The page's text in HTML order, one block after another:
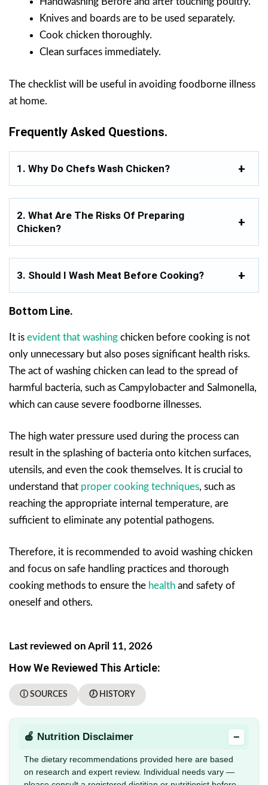
Knives and boards are to be used separately.
Cook chicken thoroughly.
Clean surfaces immediately.
The checklist will be useful in avoiding foodborne illness
at home.
Frequently Asked Questions.
1. Why Do Chefs Wash Chicken?
2. What Are The Risks Of Preparing
Chicken?
3. Should I Wash Meat Before Cooking?
Bottom Line.
It is evident that washing chicken before cooking is not
only unnecessary but also poses significant health risks.
The act of washing chicken can lead to the spread of
harmful bacteria, such as Campylobacter and Salmonella,
which can cause severe foodborne illnesses.
The high water pressure used during the process can
result in the splashing of bacteria onto kitchen surfaces,
utensils, and even the cook themselves. It is crucial to
understand that proper cooking techniques, such as
reaching the appropriate internal temperature, are
sufficient to eliminate any potential pathogens.
Therefore, it is recommended to avoid washing chicken
and focus on safe handling practices and thorough
cooking methods to ensure the health and safety of
oneself and others.
Last reviewed on April 11, 2026
How We Reviewed This Article:
ⓘ SOURCES 🕖 HISTORY
🍎 Nutrition Disclaimer −
The dietary recommendations provided here are based
on research and expert review. Individual needs vary —